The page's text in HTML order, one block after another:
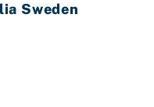
Sweden